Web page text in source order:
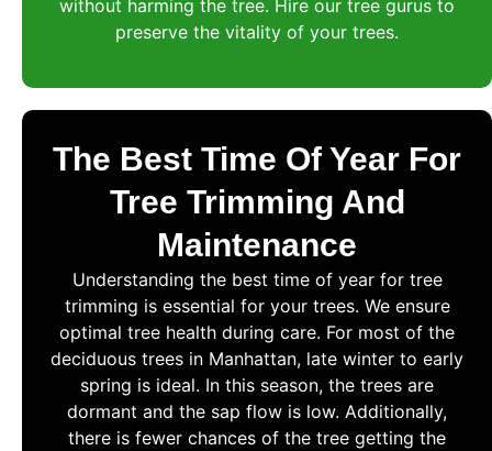
without harming the tree. Hire our tree gurus to
preserve the vitality of your trees.
The Best Time Of Year For
Tree Trimming And
Maintenance
Understanding the best time of year for tree
trimming is essential for your trees. We ensure
optimal tree health during care. For most of the
deciduous trees in Manhattan, late winter to early
spring is ideal. In this season, the trees are
dormant and the sap flow is low. Additionally,
there is fewer chances of the tree getting the